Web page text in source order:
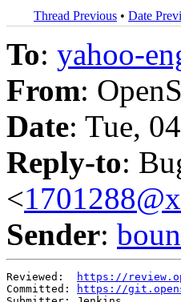
Thread Previous • Date
To: yahoo-
From:
Date: Tue,
Reply-to:
<
Sender:
Reviewed:
https://
Committed:
https://